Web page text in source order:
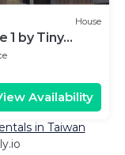
House
1 by Tiny
Availability
in Taiwan